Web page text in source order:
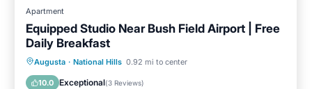
Apartment
Equipped Studio Near Bush Field Airport | Free
Daily Breakfast
Augusta · National Hills 0.92 mi to center
10.0 Exceptional(3 Reviews)
Breakfast Parking
Kitchen
Internet